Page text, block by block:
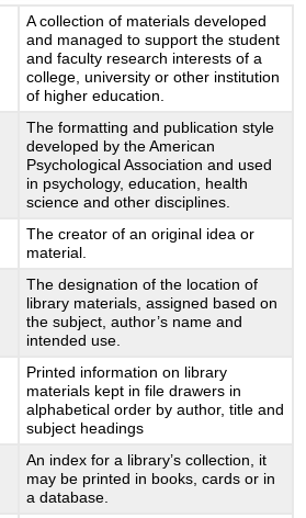
A collection of materials developed
and managed to support the student
and faculty research interests of a
college, university or other institution
of higher education.
The formatting and publication style
developed by the American
Psychological Association and used
in psychology, education, health
science and other disciplines.
The creator of an original idea or
material.
The designation of the location of
library materials, assigned based on
the subject, author’s name and
intended use.
Printed information on library
materials kept in file drawers in
alphabetical order by author, title and
subject headings
An index for a library’s collection, it
may be printed in books, cards or in
a database.